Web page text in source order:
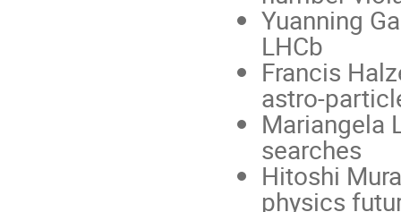
Yuanning
LHCb
Francis
astro-
Mariangela
searches
Hitoshi
physics